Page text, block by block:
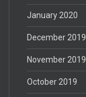
January 2020
December 2019
November 2019
October 2019